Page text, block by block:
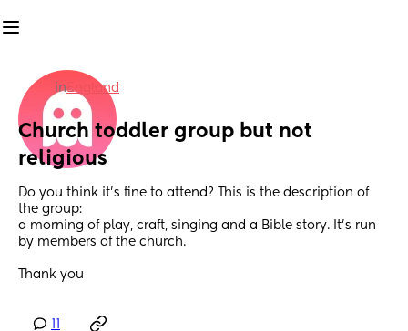
inEngland
Church toddler group but not
religious
Do you think it's fine to attend? This is the description of
the group:
a morning of play, craft, singing and a Bible story. It's run
by members of the church.
Thank you